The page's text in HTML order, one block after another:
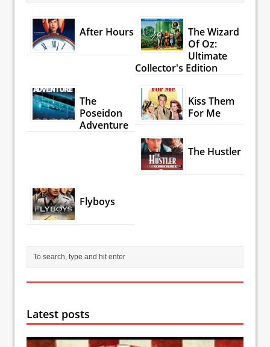
After Hours
The Wizard
Of Oz:
Ultimate
Collector's Edition
The
Poseidon
Adventure
Kiss Them
For Me
The Hustler
Flyboys
Latest posts